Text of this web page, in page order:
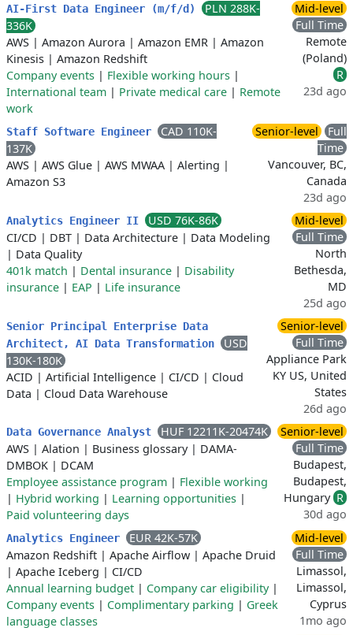
AI-First Data Engineer (m/f/d)
PLN 288K-
336K
AWS | Amazon Aurora | Amazon EMR | Amazon
Kinesis | Amazon Redshift
Company events | Flexible working hours |
International team | Private medical care | Remote
work
Mid-level
Full Time
Remote
(Poland)
R
23d ago
Staff Software Engineer
CAD 110K-
137K
AWS | AWS Glue | AWS MWAA | Alerting |
Amazon S3
Senior-level
Full
Time
Vancouver, BC,
Canada
23d ago
Analytics Engineer II
USD 76K-86K
CI/CD | DBT | Data Architecture | Data Modeling
| Data Quality
401k match | Dental insurance | Disability
insurance | EAP | Life insurance
Mid-level
Full Time
North
Bethesda,
MD
25d ago
Senior Principal Enterprise Data
Architect, AI Data Transformation
USD
130K-180K
ACID | Artificial Intelligence | CI/CD | Cloud
Data | Cloud Data Warehouse
Senior-level
Full Time
Appliance Park
KY US, United
States
26d ago
Data Governance Analyst
HUF 12211K-20474K
AWS | Alation | Business glossary| DAMA-
DMBOK | DCAM
Employee assistance program | Flexible working
| Hybrid working | Learning opportunities |
Paid volunteering days
Senior-level
Full Time
Budapest,
Budapest,
Hungary R
30d ago
Analytics Engineer
EUR 42K-57K
Amazon Redshift | Apache Airflow | Apache Druid
| Apache Iceberg | CI/CD
Annual learning budget | Company car eligibility|
Company events | Complimentary parking | Greek
language classes
Mid-level
Full Time
Limassol,
Limassol,
Cyprus
1mo ago